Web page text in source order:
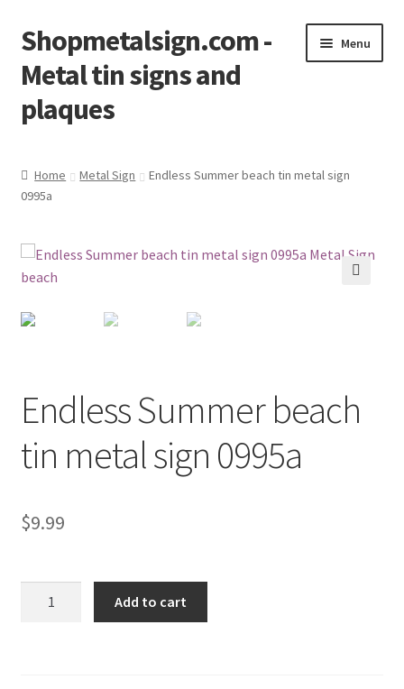
Skip
to
navigation
Skip
to
content
Shopmetalsign.com -
Metal tin signs and
plaques
Menu
Cart
Checkout
Home Metal Sign
Endless Summer beach tin metal sign
0995a
Endless Summer beach
tin metal sign 0995a
$9.99
Add to cart